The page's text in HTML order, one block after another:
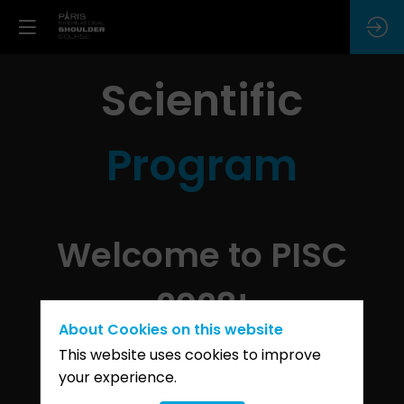
Scientific
Program
Welcome to PISC
2028!
It is with great pleasure that we
announce the launch of the 8th edition
About Cookies on this website
This website uses cookies to improve
your experience.